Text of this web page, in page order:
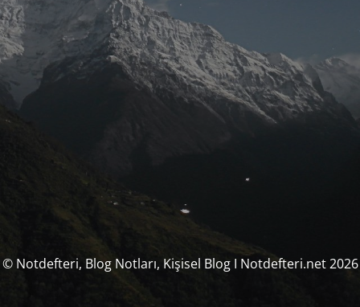
© Notdefteri, Blog Notları, Kişisel Blog I Notdefteri.net 2026